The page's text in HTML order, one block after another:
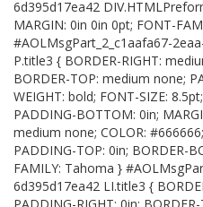
6d395d17ea42
MARGIN: 0in 0in 0pt; FONT-
#AOLMsgPart_2_c1aafa67-
P.title3 { BORDER-RIGHT:
BORDER-TOP: medium none;
WEIGHT: bold; FONT-SIZE:
PADDING-BOTTOM: 0in;
medium none; COLOR:
PADDING-TOP: 0in; BORDER-
FAMILY: Tahoma }
6d395d17ea42 LI.title3 {
PADDING-RIGHT: 0in;